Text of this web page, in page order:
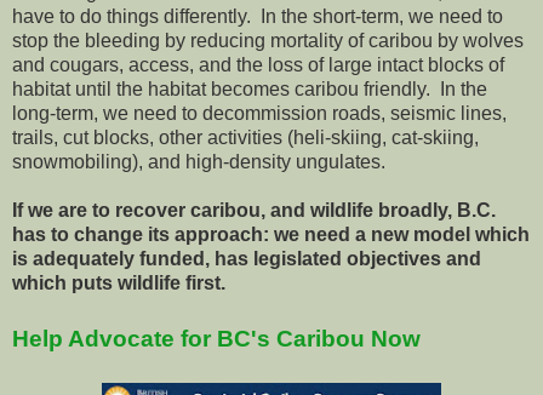
have to do things differently. In the short-term, we need to
stop the bleeding by reducing mortality of caribou by wolves
and cougars, access, and the loss of large intact blocks of
habitat until the habitat becomes caribou friendly. In the
long-term, we need to decommission roads, seismic lines,
trails, cut blocks, other activities (heli-skiing, cat-skiing,
snowmobiling), and high-density ungulates.
If we are to recover caribou, and wildlife broadly, B.C.
has to change its approach: we need a new model which
is adequately funded, has legislated objectives and
which puts wildlife first.
Help Advocate for BC's Caribou Now